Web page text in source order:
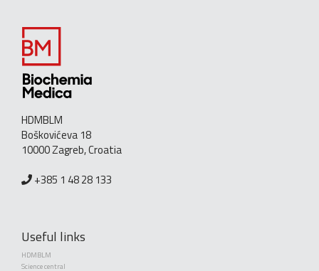
HDMBLM
Boškovićeva 18
10000 Zagreb, Croatia
+385 1 48 28 133
Useful links
HDMBLM
Science central